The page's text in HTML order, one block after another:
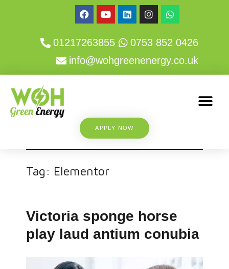
01217263855
0753 852 0426
info@wohgreenenergy.co.uk
APPLY NOW
Tag: Elementor
Victoria sponge horse
play laud antium conubia